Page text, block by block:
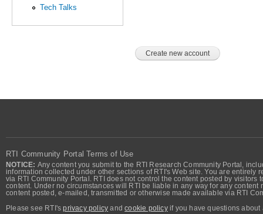
Tech Talks
RTI Community Portal Terms of Use
NOTICE: Any content you submit to the RTI Research Community Portal,
information collected under other sections of RTI's Web site. You are
via RTI Community Portal. RTI does not control the content posted by
content. Under no circumstances will RTI be liable in any way for any
content posted, e-mailed, transmitted or otherwise made available via RTI
Please see RTI'sprivacy policy andcookie policyif you have questions about